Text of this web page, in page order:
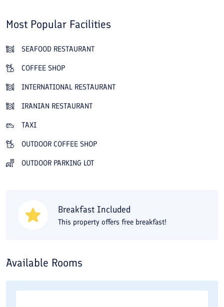
luxurious double and triple rooms, 57 duplex villas, and 10
suites and royal suites. Narenjestan Hotel in Izadshahr provides
amenities and services such as an Iranian restaurant, a
traditional teahouse, a café, and a fast-food outlet for guests.
you can stroll at any time through the hotel's large green
grounds and enjoy the pleasant, fresh air. Like a jewel on the
Caspian Sea, Narenjestan Hotel is a reliable and unique place
for those who need a cozy and peaceful environment to spend
Izadshahr will take you to the Caspian Sea beach, and the forest
passenger terminal, and about 80 kilometers from the railway
station. You can make an online reservation for Narenjestan
discounts on many days of the year.
Narenjestan Hotel is a popular four-star seaside property in
Most Popular Facilities
SEAFOOD RESTAURANT
COFFEE SHOP
INTERNATIONAL RESTAURANT
IRANIAN RESTAURANT
TAXI
OUTDOOR COFFEE SHOP
OUTDOOR PARKING LOT
Breakfast Included
This property offers free breakfast!
Available Rooms